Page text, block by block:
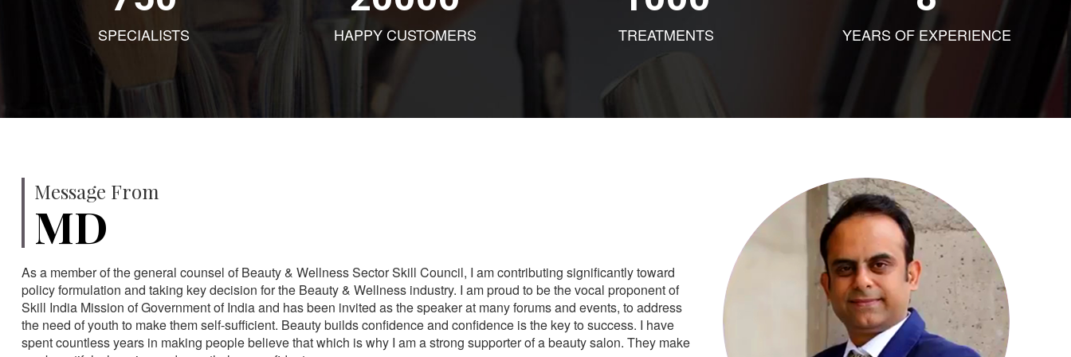
SPECIALISTS HAPPY CUSTOMERS TREATMENTS YEARS OF EXPERIENCE
Message From
MD
As a member of the general counsel of Beauty & Wellness Sector Skill Council, I am contributing significantly toward
policy formulation and taking key decision for the Beauty & Wellness industry. I am proud to be the vocal proponent of
Skill India Mission of Government of India and has been invited as the speaker at many forums and events, to address
the need of youth to make them self-sufficient. Beauty builds confidence and confidence is the key to success. I have
spent countless years in making people believe that which is why I am a strong supporter of a beauty salon. They make